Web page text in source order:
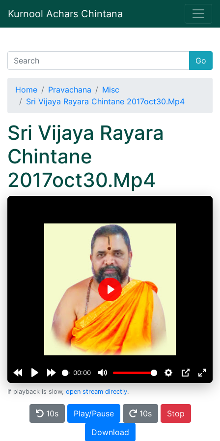
Kurnool Achars Chintana
Go
Home Pravachana
Misc
Sri Vijaya Rayara Chintane 2017oct30.Mp4
Sri Vijaya Rayara
Chintane
2017oct30.Mp4
00:00
Play
If playback is slow, open stream directly.
10s Play/Pause 10s
Stop
Download